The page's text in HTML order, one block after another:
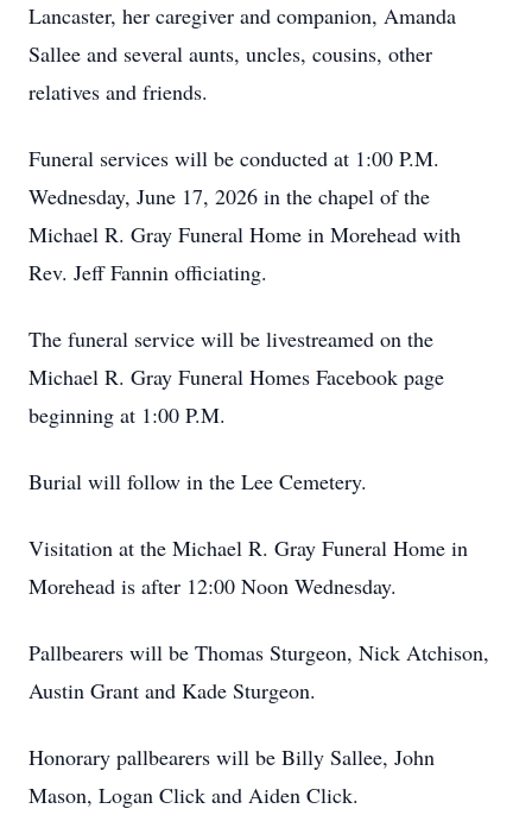
Lancaster, her caregiver and companion, Amanda
Sallee and several aunts, uncles, cousins, other
relatives and friends.
Funeral services will be conducted at 1:00 P.M.
Wednesday, June 17, 2026 in the chapel of the
Michael R. Gray Funeral Home in Morehead with
Rev. Jeff Fannin officiating.
The funeral service will be livestreamed on the
Michael R. Gray Funeral Homes Facebook page
beginning at 1:00 P.M.
Burial will follow in the Lee Cemetery.
Visitation at the Michael R. Gray Funeral Home in
Morehead is after 12:00 Noon Wednesday.
Pallbearers will be Thomas Sturgeon, Nick Atchison,
Austin Grant and Kade Sturgeon.
Honorary pallbearers will be Billy Sallee, John
Mason, Logan Click and Aiden Click.